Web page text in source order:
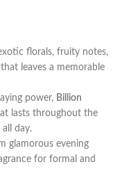
florals, fruity notes,
leaves a memorable
power, Billion
lasts throughout the
day.
glamorous evening
for formal and